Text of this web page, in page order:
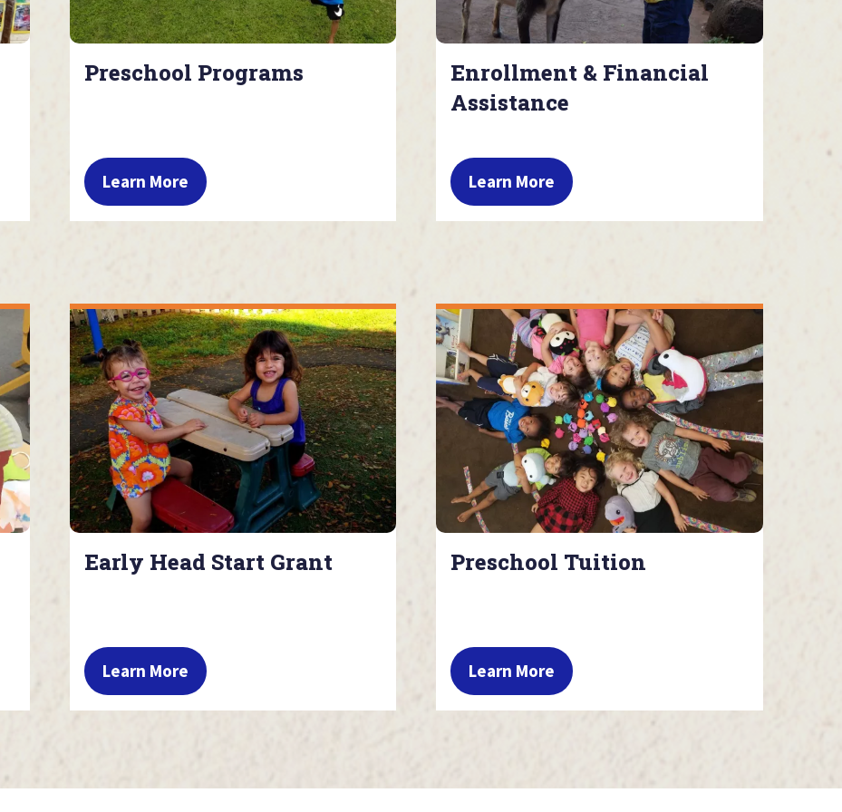
Preschool Programs
Learn More
Enrollment & Financial
Assistance
Learn More
Early Head Start Grant
Learn More
Preschool Tuition
Learn More